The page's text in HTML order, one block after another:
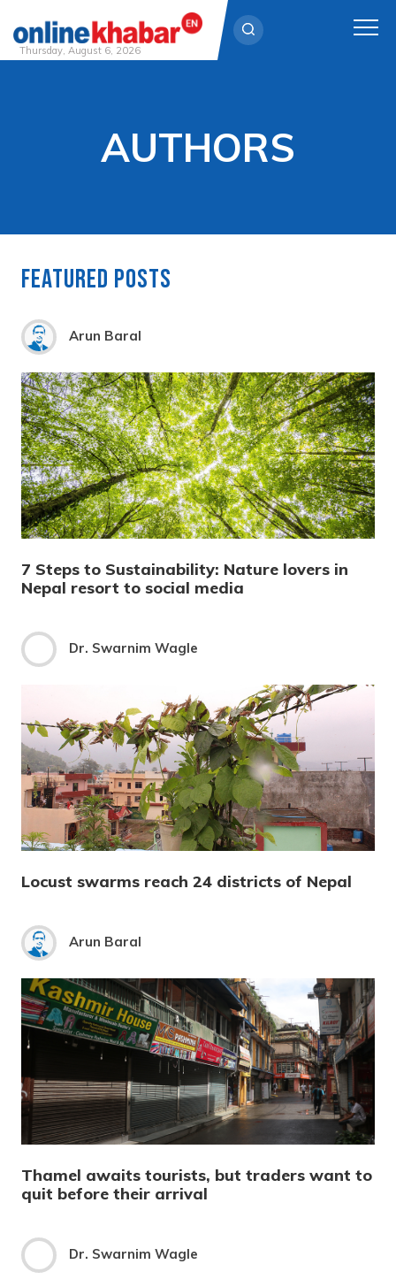
Thursday, August 6, 2026
AUTHORS
Featured Posts
Arun Baral
7 Steps to Sustainability: Nature lovers in
Nepal resort to social media
Dr. Swarnim Wagle
Locust swarms reach 24 districts of Nepal
Arun Baral
Thamel awaits tourists, but traders want to
quit before their arrival
Dr. Swarnim Wagle